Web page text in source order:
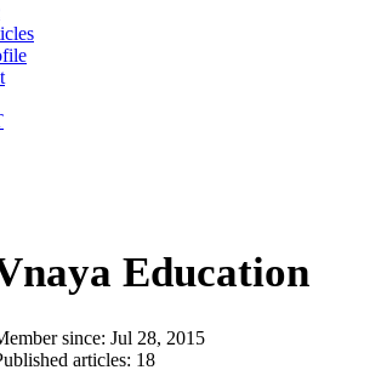
Education
since: Jul 28, 2015
articles: 18